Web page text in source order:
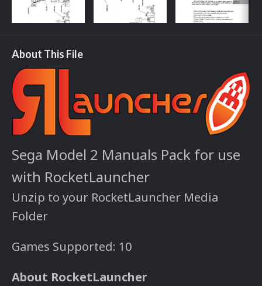
About This File
Sega Model 2 Manuals Pack for use
with RocketLauncher
Unzip to your RocketLauncher Media
Folder
Games Supported: 10
About RocketLauncher